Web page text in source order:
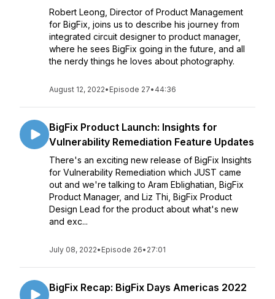
Robert Leong, Director of Product Management
for BigFix, joins us to describe his journey from
integrated circuit designer to product manager,
where he sees BigFix going in the future, and all
the nerdy things he loves about photography.
August 12, 2022• Episode 27• 44:36
BigFix Product Launch: Insights for
Vulnerability Remediation Feature Updates
There's an exciting new release of BigFix Insights
for Vulnerability Remediation which JUST came
out and we're talking to Aram Eblighatian, BigFix
Product Manager, and Liz Thi, BigFix Product
Design Lead for the product about what's new
and exc...
July 08, 2022• Episode 26• 27:01
BigFix Recap: BigFix Days Americas 2022